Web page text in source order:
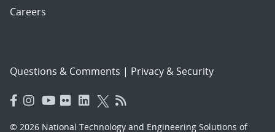
Careers
Questions & Comments | Privacy & Security
© 2026 National Technology and Engineering Solutions of